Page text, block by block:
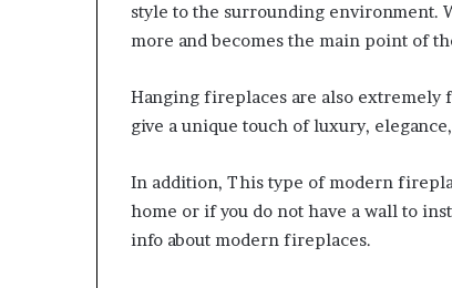
style to the surrounding environment.
more and becomes the main point of
Hanging fireplaces are also extremely
give a unique touch of luxury,
In addition, This type of modern
home or if you do not have a wall to
info about modern fireplaces.